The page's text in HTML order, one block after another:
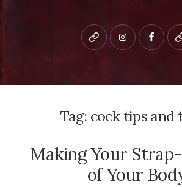
Bluesky instagramfacebook
Tag: cock tips and
Making Your
of Your